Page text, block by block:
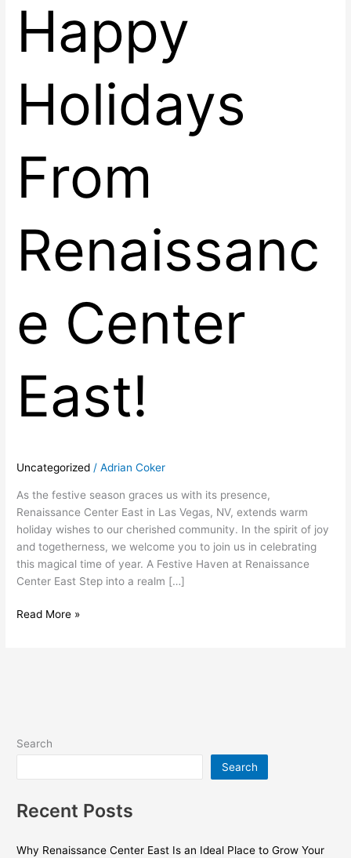
Happy
Holidays
From
Renaissanc
e Center
East!
Uncategorized /Adrian Coker
As the festive season graces us with its presence,
Renaissance Center East in Las Vegas, NV, extends warm
holiday wishes to our cherished community. In the spirit of joy
and togetherness, we welcome you to join us in celebrating
this magical time of year. A Festive Haven at Renaissance
Center East Step into a realm […]
Read More »
Search
Search
Recent Posts
Why Renaissance Center East Is an Ideal Place to Grow Your